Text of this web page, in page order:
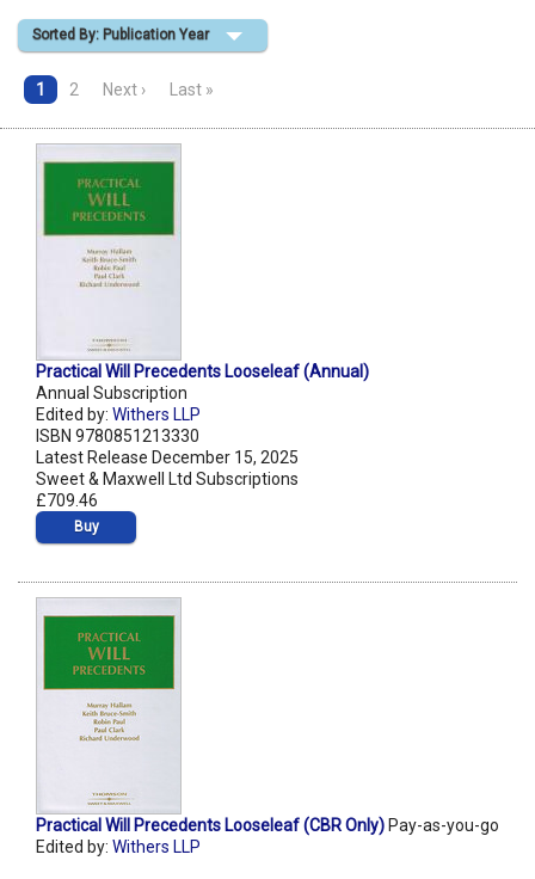
Shopping Basket
Sorted By: Publication Year
1 2 Next › Last »
Practical Will Precedents Looseleaf (Annual)
Annual Subscription
Edited by: Withers LLP
ISBN 9780851213330
Latest Release December 15, 2025
Sweet & Maxwell Ltd Subscriptions
£709.46
Buy
Practical Will Precedents Looseleaf (CBR Only) Pay-as-you-go
Edited by: Withers LLP